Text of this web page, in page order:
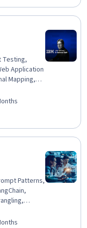
Sprint
Testing,
Application
Mapping,
System),
Python
Patterns,